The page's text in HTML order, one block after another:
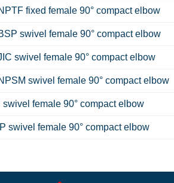
fixed female 90° compact elbow
swivel female 90° compact elbow
swivel female 90° compact elbow
swivel female 90° compact elbow
swivel female 90° compact elbow
swivel female 90° compact elbow